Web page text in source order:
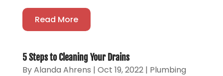
Read More
5 Steps to Cleaning Your Drains
ByAlanda Ahrens | Oct 19, 2022| Plumbing